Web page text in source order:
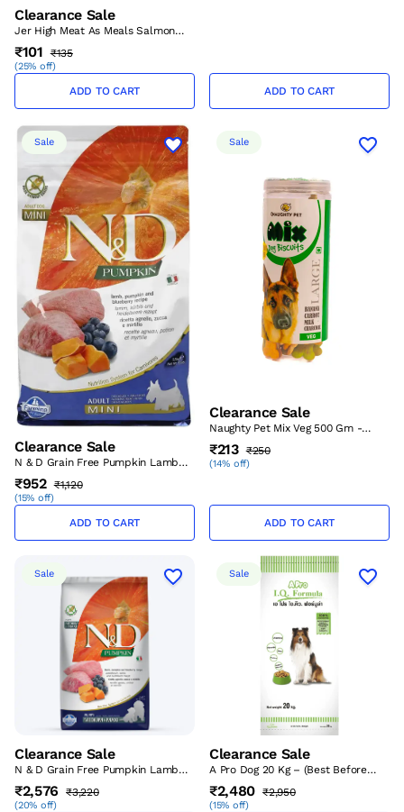
Clearance Sale
Jer High Meat As Meals Salmon
Recipe 45 Gm – (Best Before
Aug’26)
₹101 ₹135
(25% off)
ADD TO CART ADD TO CART
Sale
Clearance Sale
N & D Grain Free Pumpkin Lamb
And Blueberry Adult Mini 800 Gm
– (Best Before Aug’26)
₹952 ₹1,120
(15% off)
ADD TO CART
Sale
Clearance Sale
Naughty Pet Mix Veg 500 Gm -
Large – (Best Before Sep’26)
₹213 ₹250
(14% off)
ADD TO CART
Sale
Clearance Sale
N & D Grain Free Pumpkin Lamb
And Blueberry Puppy Medium -
Maxi 2.5 Kg – (Best Before Sep’26)
₹2,576 ₹3,220
(20% off)
Sale
Clearance Sale
A Pro Dog 20 Kg – (Best Before
Sep’26)
₹2,480 ₹2,950
(15% off)